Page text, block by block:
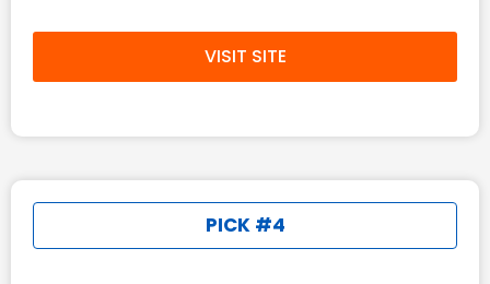
VISIT SITE
PICK #4